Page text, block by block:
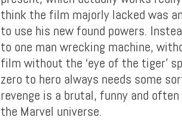
think the film majorly lacked was
to use his new found powers.
to one man wrecking machine,
film without the ‘eye of the tiger’
zero to hero always needs some
revenge is a brutal, funny and
the Marvel universe.